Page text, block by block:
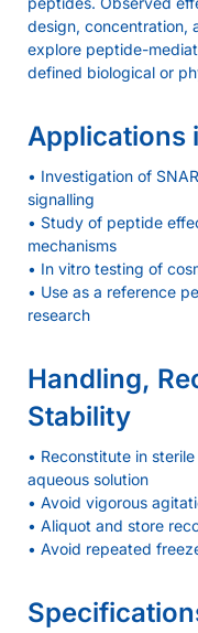
design, concentration,
explore peptide-
defined biological or
Applications
• Investigation of
signalling
• Study of peptide
mechanisms
• In vitro testing of
• Use as a reference
research
Handling,
Stability
• Reconstitute in
aqueous solution
• Avoid vigorous
• Aliquot and store
• Avoid repeated